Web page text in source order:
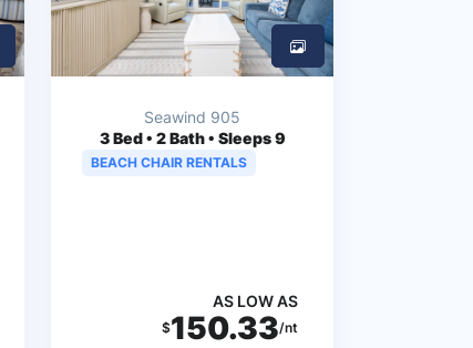
Seawind 905
3Bed • 2 Bath • Sleeps 9
BEACH CHAIR RENTALS
AS LOW AS
$150.33/nt